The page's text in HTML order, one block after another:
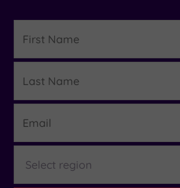
Name
Name